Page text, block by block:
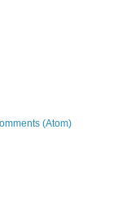
(Atom)